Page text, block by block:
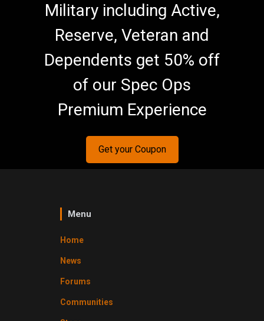
Military including Active,
Reserve, Veteran and
Dependents get 50% off
of our Spec Ops
Premium Experience
Get your Coupon
Menu
Home
News
Forums
Communities